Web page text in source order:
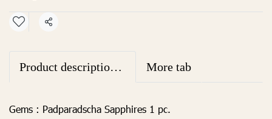
Share
Product descriptionhttps://webbuilder15.makeweb.com/backend.php?option=com_product&selectProductBrand=All&num_page=20&p=1&task=addeditcopysku&action=copy&from=productlist&productID=52240#en1 More tab
Gems : Padparadscha Sapphires 1 pc.